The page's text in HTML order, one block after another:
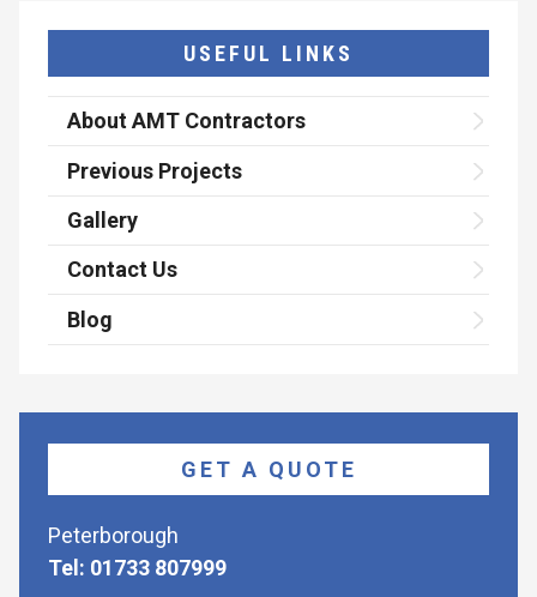
USEFUL LINKS
About AMT Contractors
Previous Projects
Gallery
Contact Us
Blog
GET A QUOTE
Peterborough
Tel: 01733 807999